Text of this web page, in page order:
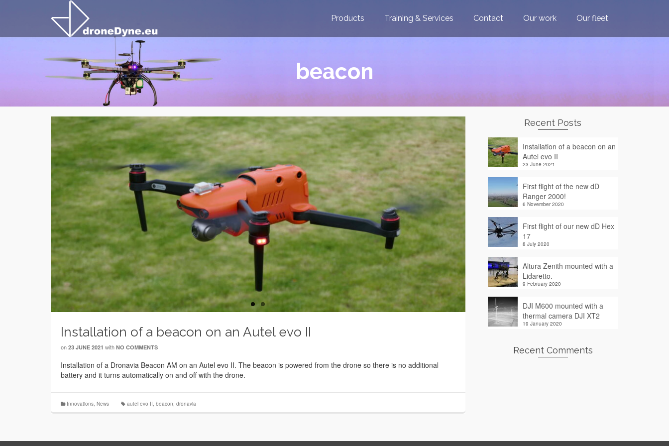
Products Training & Services Contact Our work Our fleet
beacon
Installation of a beacon on an Autel evo II
on 23 JUNE 2021 with NO COMMENTS
Installation of a Dronavia Beacon AM on an Autel evo II. The beacon is powered from the drone so there is no additional
battery and it turns automatically on and off with the drone.
Innovations News autel evo II beacon dronavia
Recent Posts
Installation of a beacon on an
Autel evo II
23 June 2021
First flight of the new dD
Ranger 2000!
6 November 2020
First flight of our new dD Hex
17
8 July 2020
Altura Zenith mounted with a
Lidaretto.
9 February 2020
DJI M600 mounted with a
thermal camera DJI XT2
19 January 2020
Recent Comments